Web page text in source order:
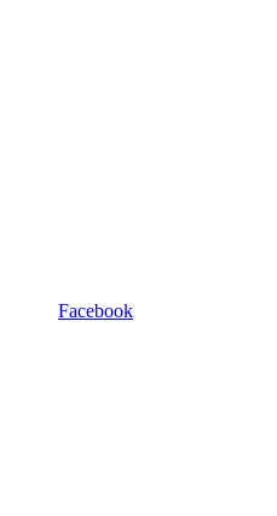
Facebook